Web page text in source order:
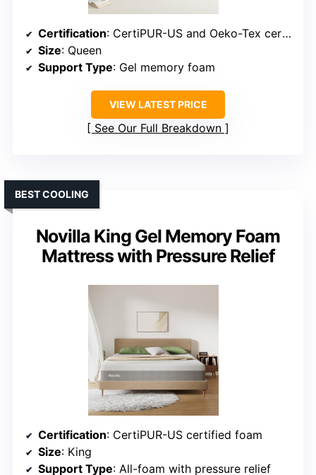
Certification: CertiPUR-US and Oeko-Tex certified
Size: Queen
Support Type: Gel memory foam
VIEW LATEST PRICE
See Our Full Breakdown
Novilla King Gel Memory Foam
Mattress with Pressure Relief
BEST COOLING
Certification: CertiPUR-US certified foam
Size: King
Support Type: All-foam with pressure relief